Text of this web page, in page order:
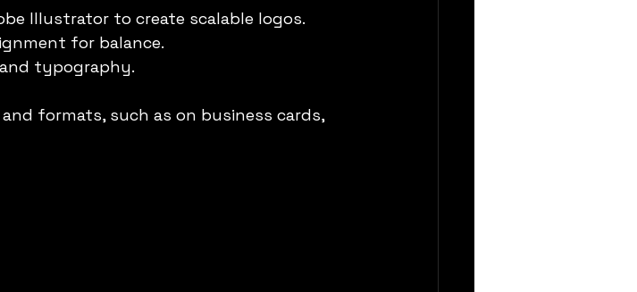
Illustrator to create scalable logos.
for balance.
typography.
formats, such as on business cards,